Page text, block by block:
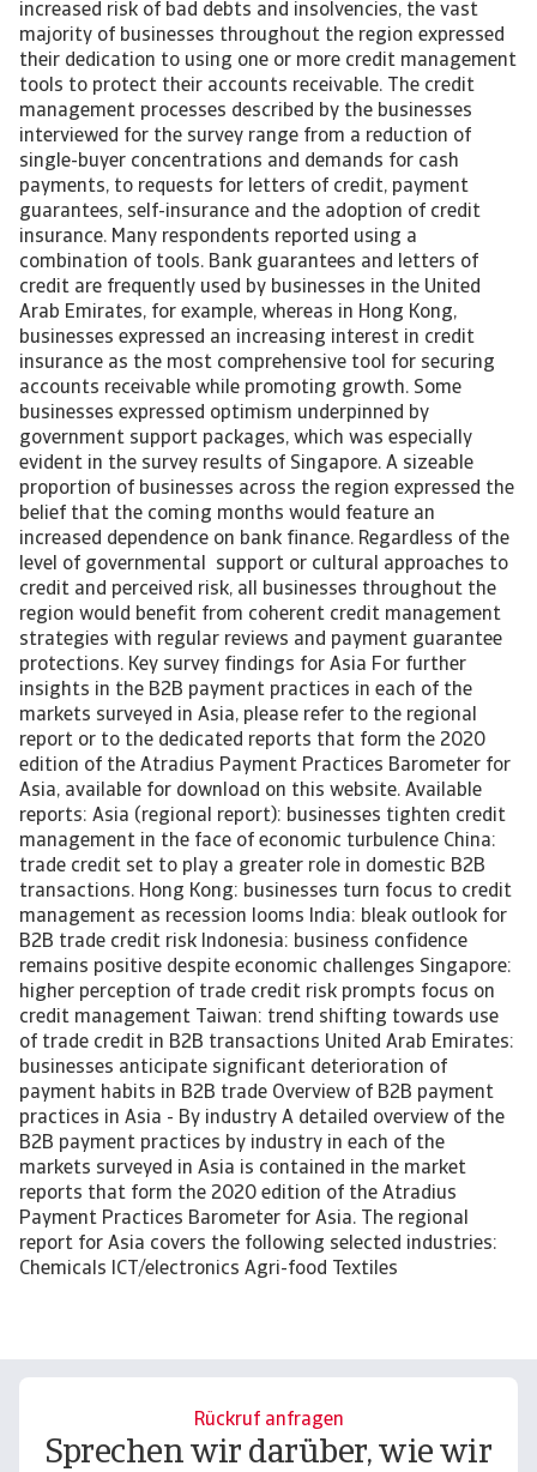
increased risk of bad debts and insolvencies, the vast
majority of businesses throughout the region expressed
their dedication to using one or more credit management
tools to protect their accounts receivable. The credit
management processes described by the businesses
interviewed for the survey range from a reduction of
single-buyer concentrations and demands for cash
payments, to requests for letters of credit, payment
guarantees, self-insurance and the adoption of credit
insurance. Many respondents reported using a
combination of tools. Bank guarantees and letters of
credit are frequently used by businesses in the United
Arab Emirates, for example, whereas in Hong Kong,
businesses expressed an increasing interest in credit
insurance as the most comprehensive tool for securing
accounts receivable while promoting growth. Some
businesses expressed optimism underpinned by
government support packages, which was especially
evident in the survey results of Singapore. A sizeable
proportion of businesses across the region expressed the
belief that the coming months would feature an
increased dependence on bank finance. Regardless of the
level of governmental support or cultural approaches to
credit and perceived risk, all businesses throughout the
region would benefit from coherent credit management
strategies with regular reviews and payment guarantee
protections. Key survey findings for Asia For further
insights in the B2B payment practices in each of the
markets surveyed in Asia, please refer to the regional
report or to the dedicated reports that form the 2020
edition of the Atradius Payment Practices Barometer for
Asia, available for download on this website. Available
reports: Asia (regional report): businesses tighten credit
management in the face of economic turbulence China:
trade credit set to play a greater role in domestic B2B
transactions. Hong Kong: businesses turn focus to credit
management as recession looms India: bleak outlook for
B2B trade credit risk Indonesia: business confidence
remains positive despite economic challenges Singapore:
higher perception of trade credit risk prompts focus on
credit management Taiwan: trend shifting towards use
of trade credit in B2B transactions United Arab Emirates:
businesses anticipate significant deterioration of
payment habits in B2B trade Overview of B2B payment
practices in Asia - By industry A detailed overview of the
B2B payment practices by industry in each of the
markets surveyed in Asia is contained in the market
reports that form the 2020 edition of the Atradius
Payment Practices Barometer for Asia. The regional
report for Asia covers the following selected industries:
Chemicals ICT/electronics Agri-food Textiles
Rückruf anfragen
Sprechen wir darüber, wie wir